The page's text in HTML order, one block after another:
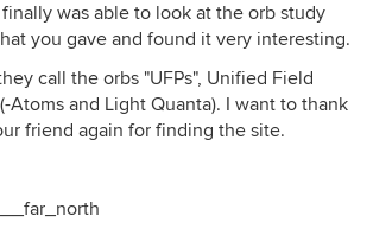
was able to look at the orb study
you gave and found it very interesting.
call the orbs "UFPs", Unified Field
Atoms and Light Quanta). I want to thank
friend again for finding the site.